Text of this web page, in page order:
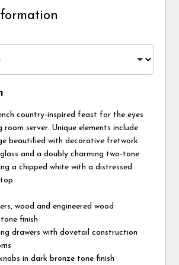
country-inspired feast for the eyes
room server. Unique elements include
beautified with decorative fretwork
and a doubly charming two-tone
a chipped white with a distressed
wood and engineered wood
finish
drawers with dovetail construction
in dark bronze tone finish